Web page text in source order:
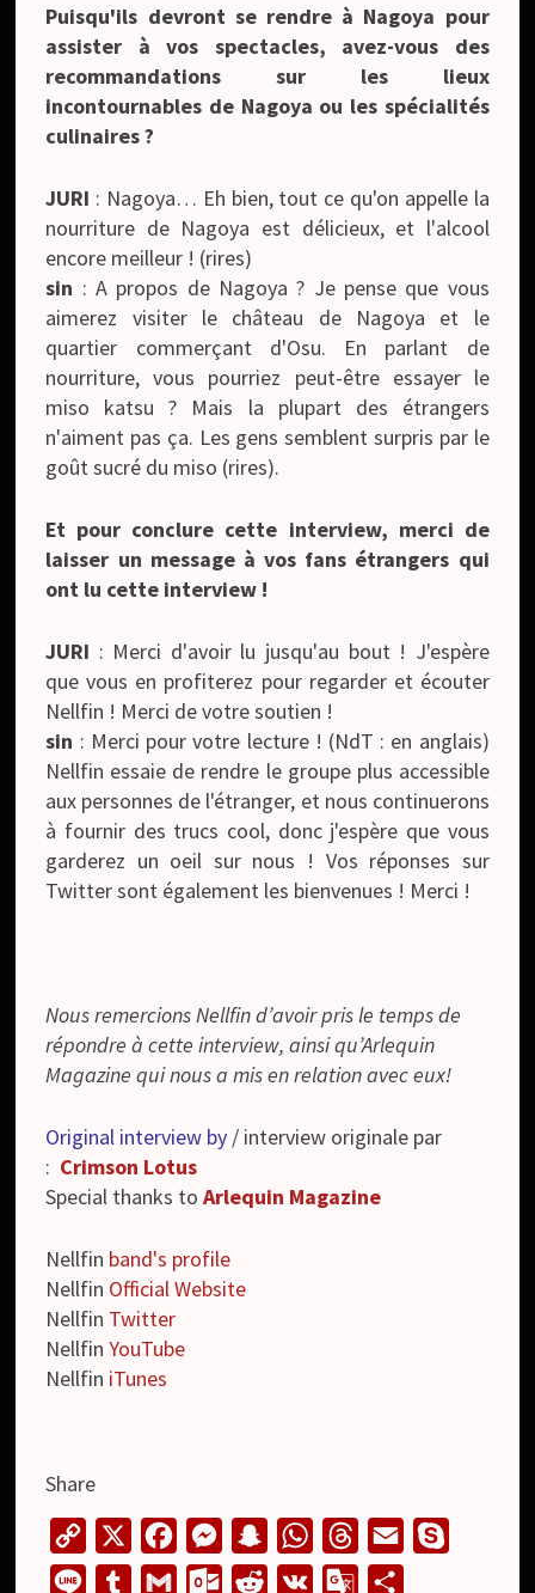
Puisqu'ils devront se rendre à Nagoya pour
assister à vos spectacles, avez-vous des
recommandations sur les lieux
incontournables de Nagoya ou les spécialités
culinaires ?
JURI : Nagoya… Eh bien, tout ce qu'on appelle la
nourriture de Nagoya est délicieux, et l'alcool
encore meilleur ! (rires)
sin : A propos de Nagoya ? Je pense que vous
aimerez visiter le château de Nagoya et le
quartier commerçant d'Osu. En parlant de
nourriture, vous pourriez peut-être essayer le
miso katsu ? Mais la plupart des étrangers
n'aiment pas ça. Les gens semblent surpris par le
goût sucré du miso (rires).
Et pour conclure cette interview, merci de
laisser un message à vos fans étrangers qui
ont lu cette interview !
JURI : Merci d'avoir lu jusqu'au bout ! J'espère
que vous en profiterez pour regarder et écouter
Nellfin ! Merci de votre soutien !
sin : Merci pour votre lecture ! (NdT : en anglais)
Nellfin essaie de rendre le groupe plus accessible
aux personnes de l'étranger, et nous continuerons
à fournir des trucs cool, donc j'espère que vous
garderez un oeil sur nous ! Vos réponses sur
Twitter sont également les bienvenues ! Merci !
Nous remercions Nellfin d’avoir pris le temps de
répondre à cette interview, ainsi qu’Arlequin
Magazine qui nous a mis en relation avec eux!
Original interview by / interview originale par
: Crimson Lotus
Special thanks toArlequin Magazine
Nellfin band's profile
Nellfin Official Website
Nellfin Twitter
NellfinYouTube
Nellfin iTunes
Share
o
a
e
n
W
h
h
O